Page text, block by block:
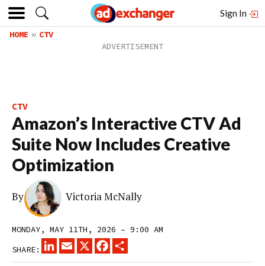
Sign In
HOME CTV
CTV
Amazon’s Interactive CTV Ad
Suite Now Includes Creative
Optimization
By Victoria McNally
MONDAY, MAY 11TH, 2026 – 9:00 AM
SHARE:
LINKEDINEMAIL
X FACEBOOK